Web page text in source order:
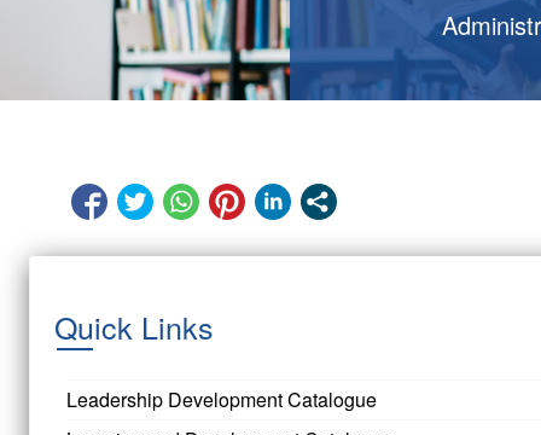
Quick Links
Leadership Development Catalogue